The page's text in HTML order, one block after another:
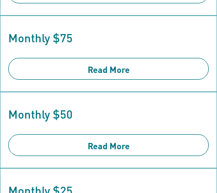
Monthly $75
Read More
Monthly $50
Read More